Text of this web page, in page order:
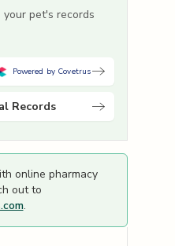
your pet's records
Powered by Covetrus
Records
online pharmacy
out to
.